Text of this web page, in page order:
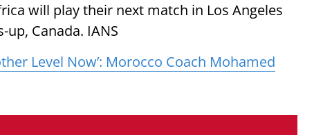
will play their next match in Los Angeles
up, Canada. IANS
Level Now’: Morocco Coach Mohamed